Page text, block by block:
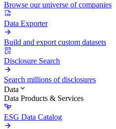
Browse our universe of companies
Data Exporter
Build and export custom datasets
Disclosure Search
Search millions of disclosures
Data
Data Products & Services
ESG Data Catalog